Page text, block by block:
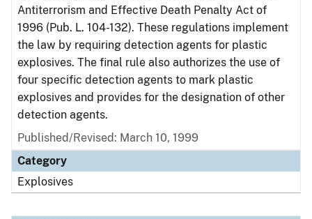
Antiterrorism and Effective Death Penalty Act of
1996 (Pub. L. 104-132). These regulations implement
the law by requiring detection agents for plastic
explosives. The final rule also authorizes the use of
four specific detection agents to mark plastic
explosives and provides for the designation of other
detection agents.
Published/Revised: March 10, 1999
Category
Explosives